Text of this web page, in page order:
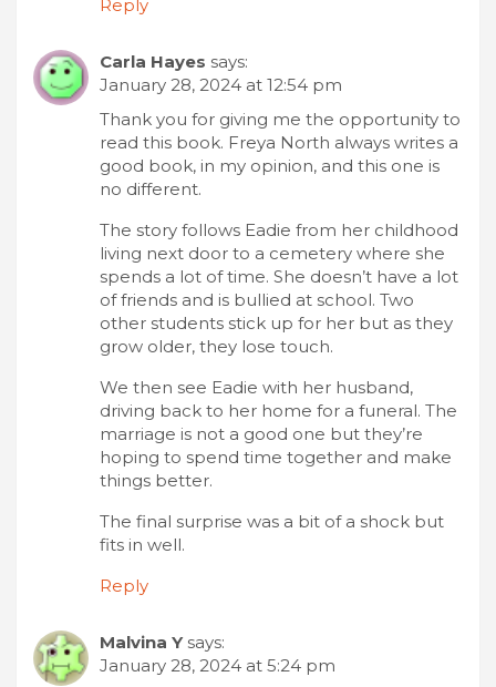
Reply
Carla Hayes says:
January 28, 2024 at 12:54 pm
Thank you for giving me the opportunity to
read this book. Freya North always writes a
good book, in my opinion, and this one is
no different.
The story follows Eadie from her childhood
living next door to a cemetery where she
spends a lot of time. She doesn’t have a lot
of friends and is bullied at school. Two
other students stick up for her but as they
grow older, they lose touch.
We then see Eadie with her husband,
driving back to her home for a funeral. The
marriage is not a good one but they’re
hoping to spend time together and make
things better.
The final surprise was a bit of a shock but
fits in well.
Reply
Malvina Y says:
January 28, 2024 at 5:24 pm